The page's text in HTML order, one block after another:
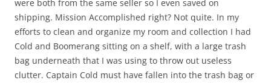
were both from the same seller so I even saved on
shipping. Mission Accomplished right? Not quite. In my
efforts to clean and organize my room and collection I had
Cold and Boomerang sitting on a shelf, with a large trash
bag underneath that I was using to throw out useless
clutter. Captain Cold must have fallen into the trash bag or